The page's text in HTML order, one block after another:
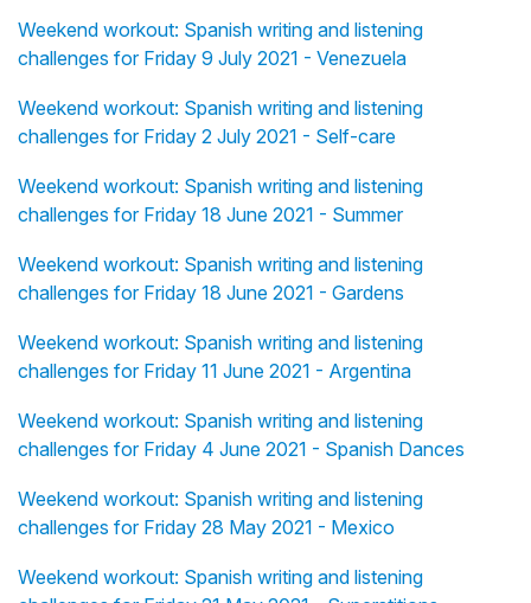
Weekend workout: Spanish writing and listening
challenges for Friday 9 July 2021 - Venezuela
Weekend workout: Spanish writing and listening
challenges for Friday 2 July 2021 - Self-care
Weekend workout: Spanish writing and listening
challenges for Friday 18 June 2021 - Summer
Weekend workout: Spanish writing and listening
challenges for Friday 18 June 2021 - Gardens
Weekend workout: Spanish writing and listening
challenges for Friday 11 June 2021 - Argentina
Weekend workout: Spanish writing and listening
challenges for Friday 4 June 2021 - Spanish Dances
Weekend workout: Spanish writing and listening
challenges for Friday 28 May 2021 - Mexico
Weekend workout: Spanish writing and listening